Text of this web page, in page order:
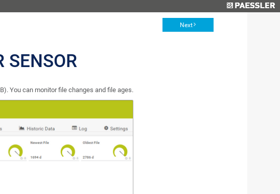
Next
SENSOR
You can monitor file changes and file ages.